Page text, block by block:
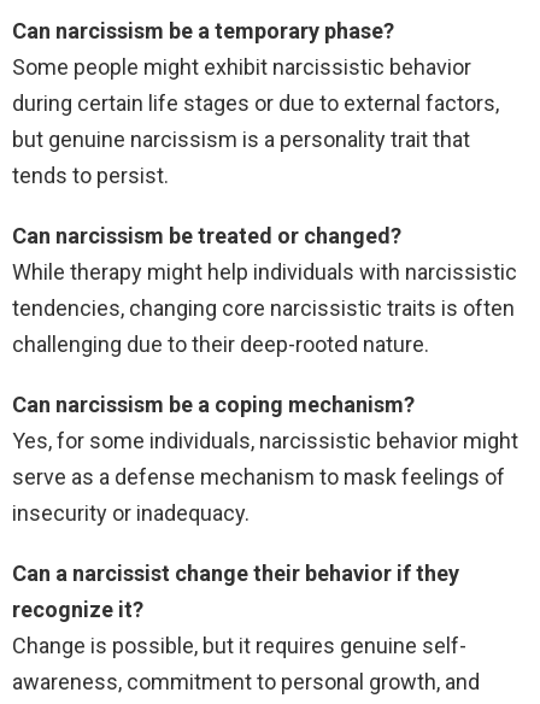
Can narcissism be a temporary phase?
Some people might exhibit narcissistic behavior
during certain life stages or due to external factors,
but genuine narcissism is a personality trait that
tends to persist.
Can narcissism be treated or changed?
While therapy might help individuals with narcissistic
tendencies, changing core narcissistic traits is often
challenging due to their deep-rooted nature.
Can narcissism be a coping mechanism?
Yes, for some individuals, narcissistic behavior might
serve as a defense mechanism to mask feelings of
insecurity or inadequacy.
Can a narcissist change their behavior if they
recognize it?
Change is possible, but it requires genuine self-
awareness, commitment to personal growth, and